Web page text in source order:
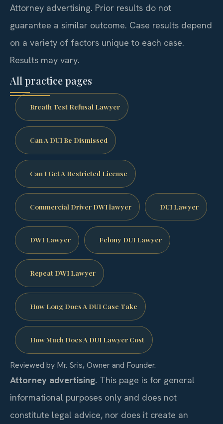
Attorney advertising. Prior results do not
guarantee a similar outcome. Case results depend
on a variety of factors unique to each case.
Results may vary.
All practice pages
Breath Test Refusal Lawyer
Can A DUI Be Dismissed
Can I Get A Restricted License
Commercial Driver DWI lawyer DUI Lawyer
DWI Lawyer Felony DUI Lawyer
Repeat DWI Lawyer
How Long Does A DUI Case Take
How Much Does A DUI Lawyer Cost
Reviewed by Mr. Sris, Owner and Founder.
Attorney advertising. This page is for general
informational purposes only and does not
constitute legal advice, nor does it create an